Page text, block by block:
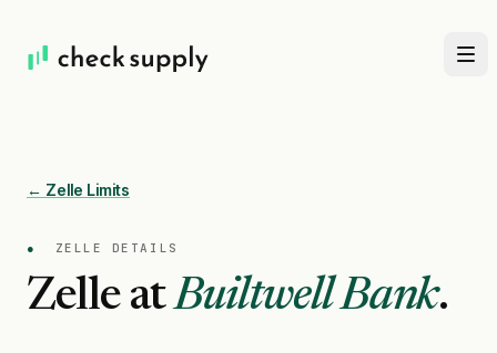
← Zelle Limits
● ZELLE DETAILS
Zelle atBuiltwell Bank.